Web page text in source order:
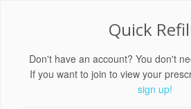
Quick
Don't have an account? You don't
If you want to join to view your
sign up!